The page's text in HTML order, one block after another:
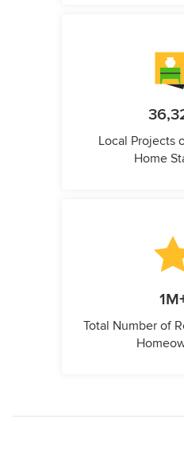
Local Projects
Home
Total Number of